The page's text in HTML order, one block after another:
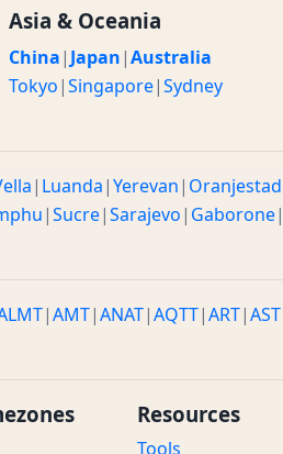
Asia & Oceania
China| Japan|Australia
Tokyo|Singapore|Sydney
| Luanda|Yerevan| Oranjestad
|Sucre|Sarajevo| Gaborone|
|AMT|ANAT|AQTT|ART|AST
Resources
Tools